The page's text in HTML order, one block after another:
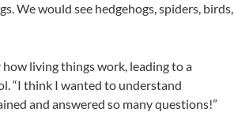
We would see hedgehogs, spiders, birds,
living things work, leading to a
“I think I wanted to understand
and answered so many questions!”